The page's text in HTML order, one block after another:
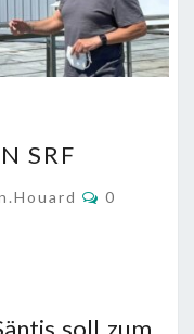
SRF
Comments
0